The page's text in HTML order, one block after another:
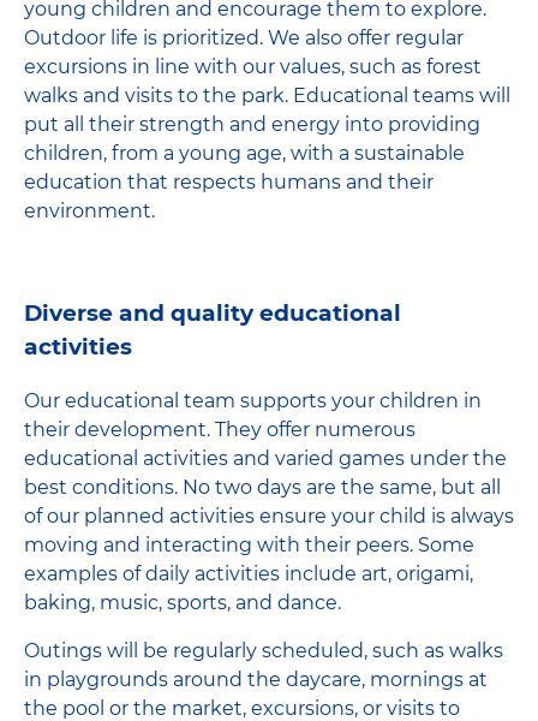
young children and encourage them to explore.
Outdoor life is prioritized. We also offer regular
excursions in line with our values, such as forest
walks and visits to the park. Educational teams will
put all their strength and energy into providing
children, from a young age, with a sustainable
education that respects humans and their
environment.
Diverse and quality educational
activities
Our educational team supports your children in
their development. They offer numerous
educational activities and varied games under the
best conditions. No two days are the same, but all
of our planned activities ensure your child is always
moving and interacting with their peers. Some
examples of daily activities include art, origami,
baking, music, sports, and dance.
Outings will be regularly scheduled, such as walks
in playgrounds around the daycare, mornings at
the pool or the market, excursions, or visits to